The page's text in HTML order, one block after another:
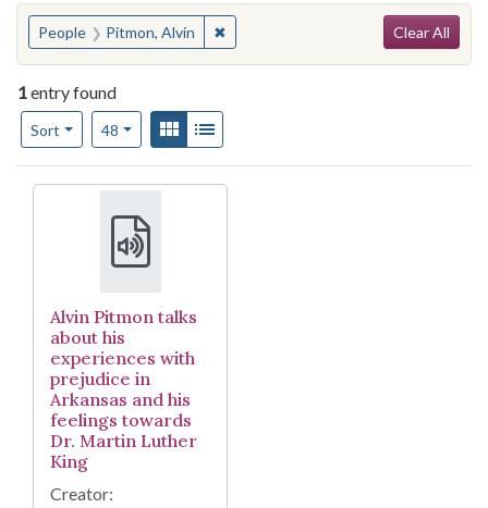
You searched for:
People Pitmon, Alvin ✖Remove constraint People: Pitmon,
Clear All
1entry found
Sort
Number of results to display per page
48per pageView results as:
Gallery
Search Results
Alvin Pitmon talks
about his
experiences with
prejudice in
Arkansas and his
feelings towards
Dr. Martin Luther
King
Creator: